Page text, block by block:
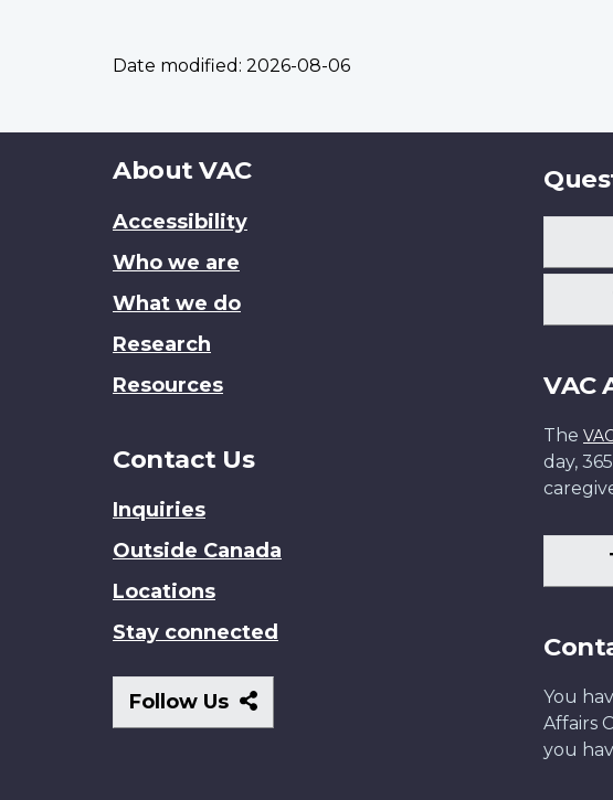
Date modified: 2026-08-06
About
site
About VAC
Accessibility
Who we are
What we do
Research
Resources
Contact Us
Inquiries
Outside Canada
Locations
Stay connected
Follow Us
Follow
Us
VAC
The
day,
You
Affairs
you